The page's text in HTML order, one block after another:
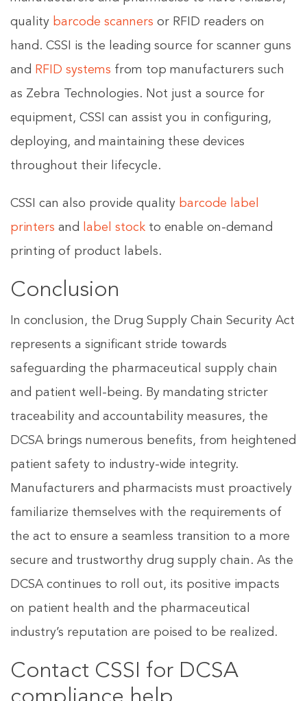
quality barcode scanners or RFID readers on
hand. CSSI is the leading source for scanner guns
and RFID systems from top manufacturers such
as Zebra Technologies. Not just a source for
equipment, CSSI can assist you in configuring,
deploying, and maintaining these devices
throughout their lifecycle.
CSSI can also provide quality barcode label
printers and label stock to enable on-demand
printing of product labels.
Conclusion
In conclusion, the Drug Supply Chain Security Act
represents a significant stride towards
safeguarding the pharmaceutical supply chain
and patient well-being. By mandating stricter
traceability and accountability measures, the
DCSA brings numerous benefits, from heightened
patient safety to industry-wide integrity.
Manufacturers and pharmacists must proactively
familiarize themselves with the requirements of
the act to ensure a seamless transition to a more
secure and trustworthy drug supply chain. As the
DCSA continues to roll out, its positive impacts
on patient health and the pharmaceutical
industry’s reputation are poised to be realized.
Contact CSSI for DCSA